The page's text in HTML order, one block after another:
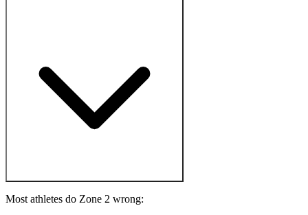
Most athletes do Zone 2 wrong: